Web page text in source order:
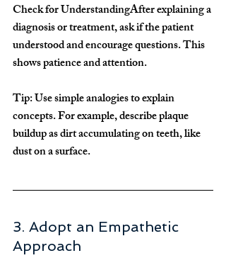
Check for UnderstandingAfter explaining a
diagnosis or treatment, ask if the patient
understood and encourage questions. This
shows patience and attention.
Tip: Use simple analogies to explain
concepts. For example, describe plaque
buildup as dirt accumulating on teeth, like
dust on a surface.
3. Adopt an Empathetic
Approach